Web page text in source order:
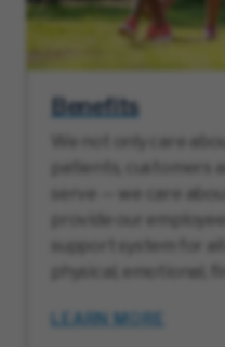
Benefits
We not only care
patients, customers
serve — we care
provide our
support system for
physical, emotional,
LEARN MORE